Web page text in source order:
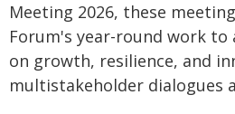
Meeting 2026, these
Forum's year-round work to
on growth, resilience, and
multistakeholder dialogues